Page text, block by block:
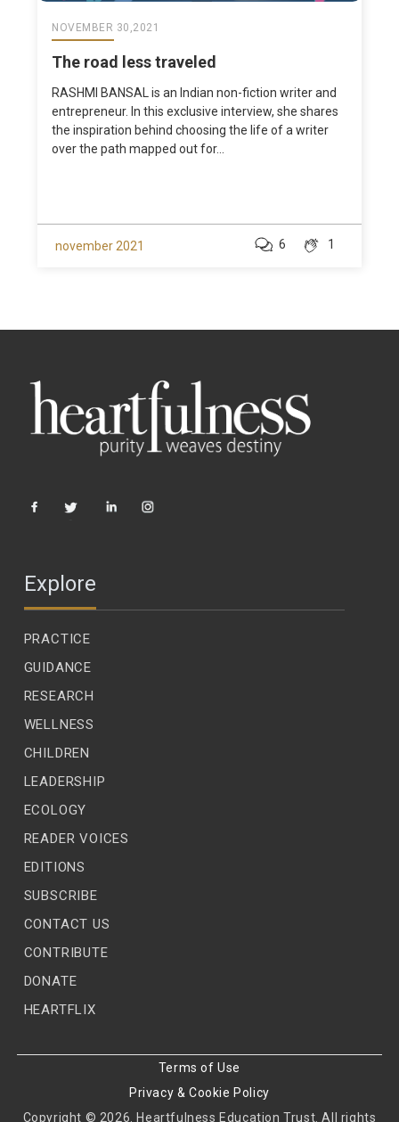
NOVEMBER 30,2021
The road less traveled
RASHMI BANSAL is an Indian non-fiction writer and
entrepreneur. In this exclusive interview, she shares
the inspiration behind choosing the life of a writer
over the path mapped out for...
november 2021 1
6
Explore
PRACTICE
GUIDANCE
RESEARCH
WELLNESS
CHILDREN
LEADERSHIP
ECOLOGY
READER VOICES
EDITIONS
SUBSCRIBE
CONTACT US
CONTRIBUTE
DONATE
HEARTFLIX
Terms of Use
Privacy & Cookie Policy
Copyright © 2026. Heartfulness Education Trust. All rights